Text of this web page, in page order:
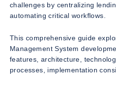
challenges by centralizing
automating critical workflows.
This comprehensive guide
Management System
features, architecture,
processes, implementation